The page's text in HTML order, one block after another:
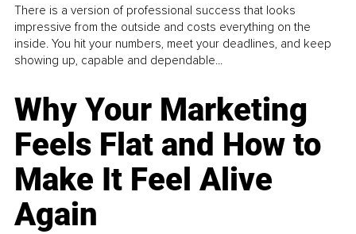
There is a version of professional success that looks
impressive from the outside and costs everything on the
inside. You hit your numbers, meet your deadlines, and keep
showing up, capable and dependable...
Why Your Marketing
Feels Flat and How to
Make It Feel Alive
Again